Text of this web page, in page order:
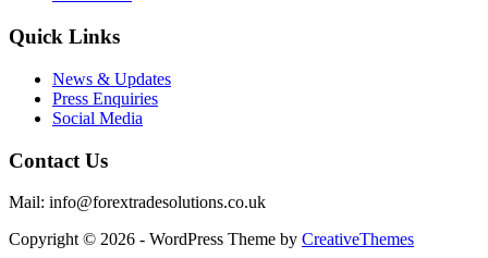
Quick Links
News & Updates
Press Enquiries
Social Media
Contact Us
Mail: info@forextradesolutions.co.uk
Copyright © 2026 - WordPress Theme by CreativeThemes